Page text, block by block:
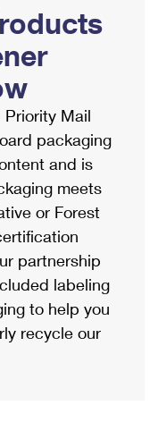
Priority Mail
packaging
and is
meets
or Forest
partnership
labeling
to help you
recycle our